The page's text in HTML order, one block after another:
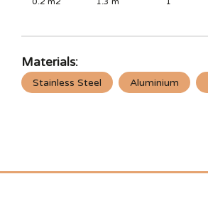
Materials:
Stainless Steel Aluminium